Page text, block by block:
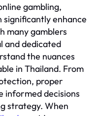
gambling,
enhance
many gamblers
and dedicated
the nuances
in Thailand. From
proper
informed decisions
strategy. When